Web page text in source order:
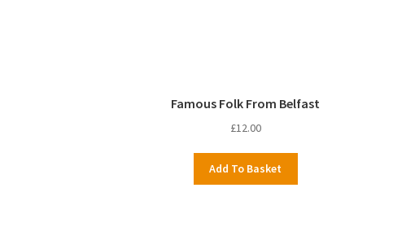
Famous Folk From Belfast
£12.00
Add To Basket